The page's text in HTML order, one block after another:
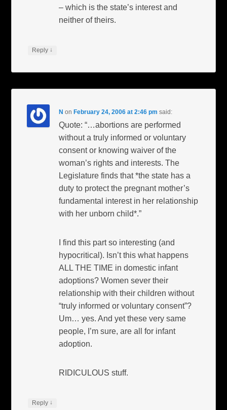
– which is the state’s interest and
neither of theirs.
Reply ↓
N on February 24, 2006 at 2:46 pm said:
Quote: “…abortions are performed
without a truly informed or voluntary
consent or knowing waiver of the
woman’s rights and interests. The
Legislature finds that *the state has a
duty to protect the pregnant mother’s
fundamental interest in her relationship
with her unborn child*.”
I find this part so interesting (and
hypocritical). Isn’t this what happens
ALL THE TIME in domestic infant
adoptions? Women sever their
relationship with their children without
“truly informed or voluntary consent”?
Um… yes. And yet these very same
people, I’m sure, are all for infant
adoption.
RIDICULOUS stuff.
Reply ↓